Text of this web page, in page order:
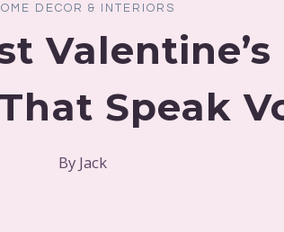
DECOR & INTERIORS
Speak
By Jack